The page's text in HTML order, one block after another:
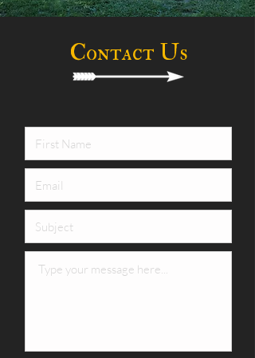
Contact Us